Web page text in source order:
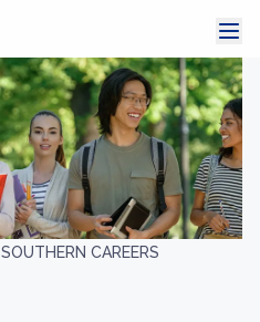
SOUTHERN CAREERS